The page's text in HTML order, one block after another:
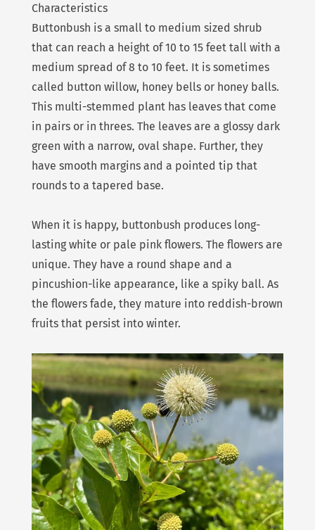
Characteristics
Buttonbush is a small to medium sized shrub
that can reach a height of 10 to 15 feet tall with a
medium spread of 8 to 10 feet. It is sometimes
called button willow, honey bells or honey balls.
This multi-stemmed plant has leaves that come
in pairs or in threes. The leaves are a glossy dark
green with a narrow, oval shape. Further, they
have smooth margins and a pointed tip that
rounds to a tapered base.
When it is happy, buttonbush produces long-
lasting white or pale pink flowers. The flowers are
unique. They have a round shape and a
pincushion-like appearance, like a spiky ball. As
the flowers fade, they mature into reddish-brown
fruits that persist into winter.